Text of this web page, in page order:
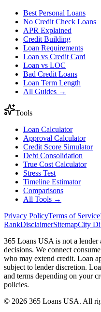
Best Personal Loans
No Credit Check Loans
APR Explained
Credit Building
Loan Requirements
Loan vs Credit Card
Loan vs LOC
Bad Credit Loans
Loan Term Length
All Guides →
Tools
Loan Calculator
Approval Calculator
Credit Score Simulator
Debt Consolidation
True Cost Calculator
Stress Test
Timeline Estimator
Comparisons
All Tools →
Privacy PolicyTerms of Service
RankDisclaimerSitemapCity
365 Loans USA is not a lender
decisions. We connect
who may extend credit. Loan
subject to lender discretion.
and terms depending on your
policies.
© 2026 365 Loans USA. All